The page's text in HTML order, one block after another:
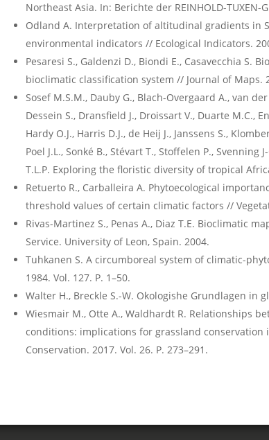
Northeast Asia. In: Berichte der REINHOLD-TUXEN-
Odland A. Interpretation of altitudinal gradients in
environmental indicators // Ecological Indicators.
Pesaresi S., Galdenzi D., Biondi E., Casavecchia S.
bioclimatic classification system // Journal of Maps.
Sosef M.S.M., Dauby G., Blach-Overgaard A., van
Dessein S., Dransfield J., Droissart V., Duarte M.C.,
Hardy O.J., Harris D.J., de Heij J., Janssens S.,
Poel J.L., Sonké B., Stévart T., Stoffelen P., Svenning
T.L.P. Exploring the floristic diversity of tropical
Retuerto R., Carballeira A. Phytoecological
threshold values of certain climatic factors //
Rivas-Martinez S., Penas A., Diaz T.E. Bioclimatic
Service. University of Leon, Spain. 2004.
Tuhkanen S. A circumboreal system of climatic-
1984. Vol. 127. P. 1–50.
Walter H., Breckle S.-W. Okologishe Grundlagen in
Wiesmair M., Otte A., Waldhardt R. Relationships
conditions: implications for grassland conservation
Conservation. 2017. Vol. 26. P. 273–291.